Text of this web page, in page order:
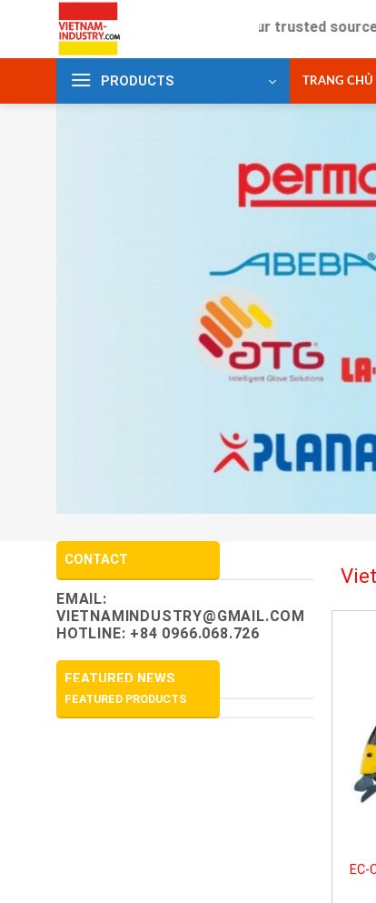
content
Your trusted source for
PRODUCTS TRANG CHỦ
CONTACT
EMAIL:
VIETNAMINDUSTRY@GMAIL.COM
HOTLINE: +84 0966.068.726
FEATURED NEWS
FEATURED PRODUCTS